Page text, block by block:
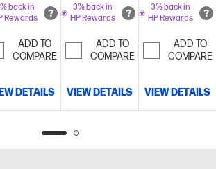
back in
Rewards
ADD TO
COMPARE
DETAILS
one
~8,550
pages
3% back in
HP Rewards
ADD TO
COMPARE
VIEW DETAILS
3% back in
HP Rewards
ADD TO
COMPARE
VIEW DETAILS